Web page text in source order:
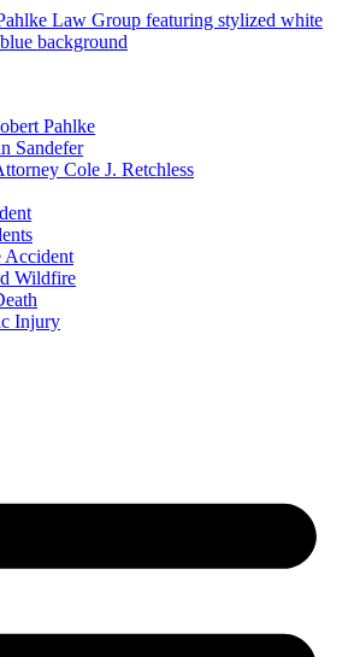
Pahlke
Sandefer
Cole J. Retchless
Accident
Wildfire
Injury